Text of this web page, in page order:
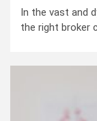
In the vast and
the right broker